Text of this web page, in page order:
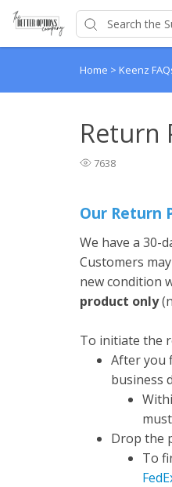
Home > Keenz
Return
7638
Our Return
We have a 30-
Customers
new condition
product only
To initiate the
After you
business
Drop the
To